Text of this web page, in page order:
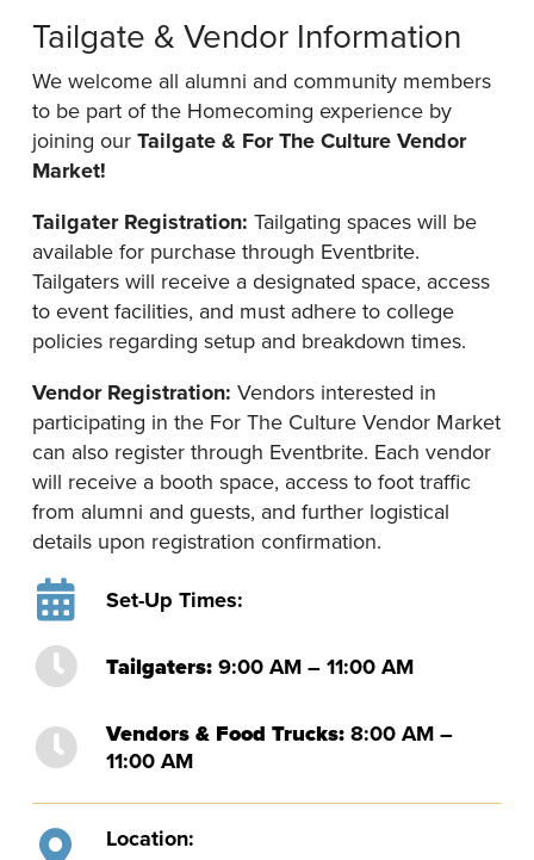
Tailgate & Vendor Information
We welcome all alumni and community members
to be part of the Homecoming experience by
joining ourTailgate & For The Culture Vendor
Market!
Tailgater Registration: Tailgating spaces will be
available for purchase through Eventbrite.
Tailgaters will receive a designated space, access
to event facilities, and must adhere to college
policies regarding setup and breakdown times.
Vendor Registration: Vendors interested in
participating in the For The Culture Vendor Market
can also register through Eventbrite. Each vendor
will receive a booth space, access to foot traffic
from alumni and guests, and further logistical
details upon registration confirmation.
Set-Up Times:
Tailgaters:9:00 AM – 11:00 AM
Vendors & Food Trucks:8:00 AM –
11:00 AM
Location: